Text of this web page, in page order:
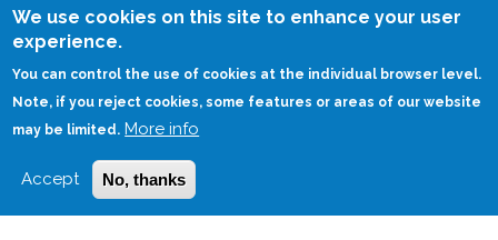
We use cookies on this site to enhance your user
experience.
You can control the use of cookies at the individual browser level.
Note, if you reject cookies, some features or areas of our website
may be limited. More info
Accept No, thanks
Skip
HOME THE ECONOMICS OF TECHNICAL DEBT